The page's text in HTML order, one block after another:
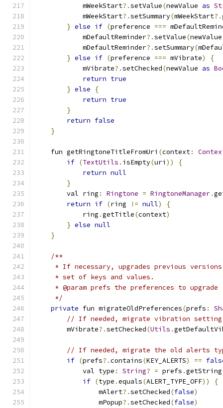
            mWeekStart
?.setValue(newValue as
            mWeekStart
?.setSummary(mWeekStart?.
} else if (preference ===
            mDefaultReminder
?.setValue(
            mDefaultReminder
?.setSummary(
} else if (preference === mVibrate)
{
            mVibrate
?.setChecked(newValue as
return true
} else
{
return true
}
return false
}
    fun getRingtoneTitleFromUri
(context:
if (TextUtils . isEmpty(uri ))
{
return null
}
        val ring
: Ringtone = RingtoneManager.
return if (ring != null)
{
            ring
.getTitle(context)
} else null
}
/**
* If necessary, upgrades previous
     * set of keys and values.
     * @param prefs the preferences to upgrade
     */
private fun migrateOldPreferences(prefs :
// If needed, migrate vibration setting
        mVibrate
?.setChecked(Utils .
// If needed, migrate the old alerts
if (prefs?.contains(KEY_ALERTS) ==
            val type
: String? = prefs .getString
if (type .equals(ALERT_TYPE_OFF))
{
                mAlert
?.setChecked(false)
                mPopup
?.setChecked(false)